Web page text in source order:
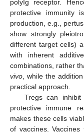
polyIg receptor.
protective immunity
production, e.g.,
show strongly
different target cells)
with inherent
combinations, rather
vivo , while the
practical approach.
Tregs can
protective immune
makes these cells
of vaccines.